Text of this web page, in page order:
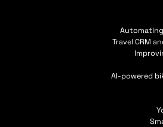
Travel CRM
AI-powered